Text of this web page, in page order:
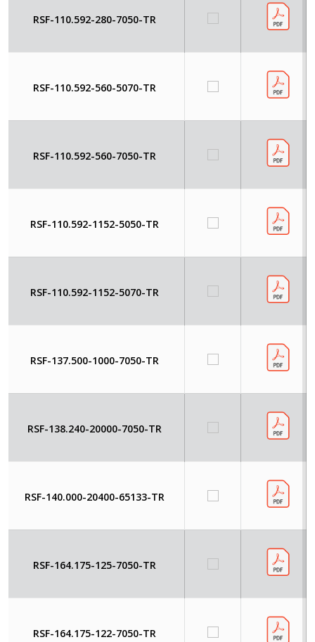
RSF-110.592-280-7050-TR
RSF-110.592-560-5070-TR
RSF-110.592-560-7050-TR
RSF-110.592-1152-5050-TR
RSF-110.592-1152-5070-TR
RSF-137.500-1000-7050-TR
RSF-138.240-20000-7050-TR
RSF-140.000-20400-65133-TR
RSF-164.175-125-7050-TR
RSF-164.175-122-7050-TR